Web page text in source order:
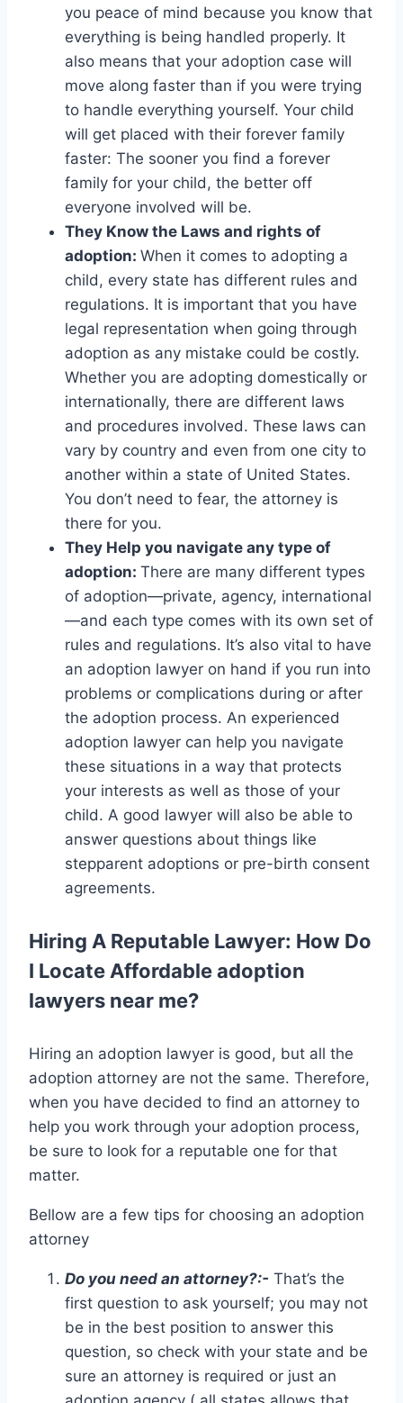
you peace of mind because you know that
everything is being handled properly. It
also means that your adoption case will
move along faster than if you were trying
to handle everything yourself. Your child
will get placed with their forever family
faster: The sooner you find a forever
family for your child, the better off
everyone involved will be.
They Know the Laws and rights of
adoption: When it comes to adopting a
child, every state has different rules and
regulations. It is important that you have
legal representation when going through
adoption as any mistake could be costly.
Whether you are adopting domestically or
internationally, there are different laws
and procedures involved. These laws can
vary by country and even from one city to
another within a state of United States.
You don’t need to fear, the attorney is
there for you.
They Help you navigate any type of
adoption: There are many different types
of adoption—private, agency, international
—and each type comes with its own set of
rules and regulations. It’s also vital to have
an adoption lawyer on hand if you run into
problems or complications during or after
the adoption process. An experienced
adoption lawyer can help you navigate
these situations in a way that protects
your interests as well as those of your
child. A good lawyer will also be able to
answer questions about things like
stepparent adoptions or pre-birth consent
agreements.
Hiring A Reputable Lawyer: How Do
I Locate Affordable adoption
lawyers near me?
Hiring an adoption lawyer is good, but all the
adoption attorney are not the same. Therefore,
when you have decided to find an attorney to
help you work through your adoption process,
be sure to look for a reputable one for that
matter.
Bellow are a few tips for choosing an adoption
attorney
Do you need an attorney?:- That’s the
first question to ask yourself; you may not
be in the best position to answer this
question, so check with your state and be
sure an attorney is required or just an